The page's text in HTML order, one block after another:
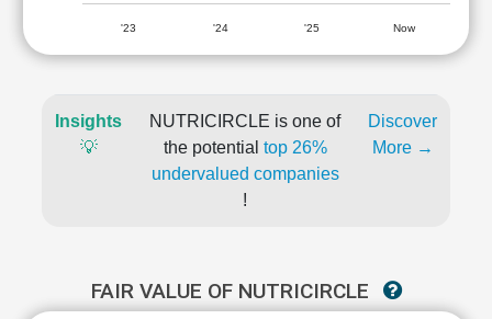
'23 '24 '25 Now
Insights
💡
NUTRICIRCLE is one of
the potential top 26%
undervalued companies
!
Discover
More →
FAIR VALUE OF NUTRICIRCLE